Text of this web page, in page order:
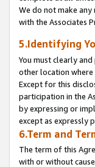
We do not make
with the Associates
5.Identifying
You must clearly
other location where
Except for this
participation in the
by expressing or
except as expressly
6.Term and
The term of this
with or without